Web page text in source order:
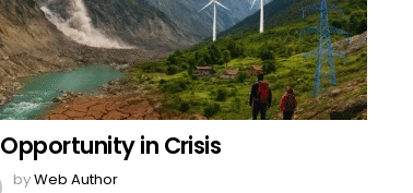
Opportunity in Crisis
byWeb Author